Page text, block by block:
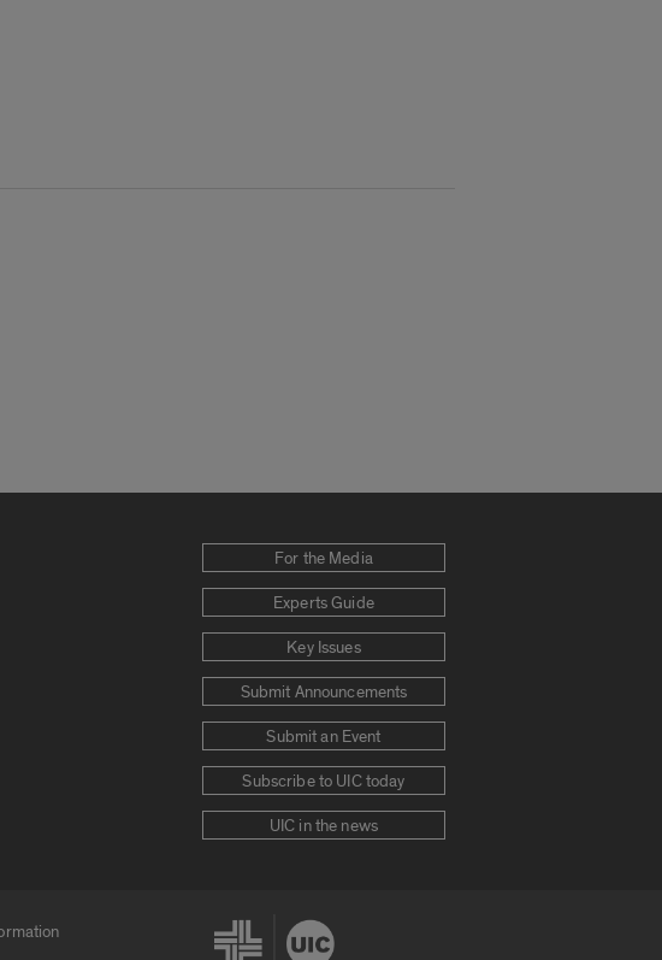
For the Media
Experts Guide
Key Issues
Submit Announcements
Submit an Event
Subscribe to UIC today
UIC in the news